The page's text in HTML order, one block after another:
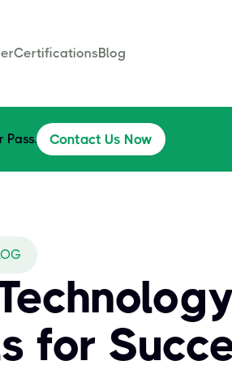
CertificationsBlog
Pass. Contact Us Now
for